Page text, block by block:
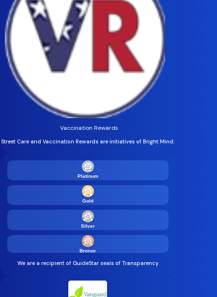
Vaccination Rewards
Street Care and Vaccination Rewards are initiatives of Bright Mind.
Platinum
Gold
Silver
Bronze
We are a recipient of GuideStar seals of Transparency